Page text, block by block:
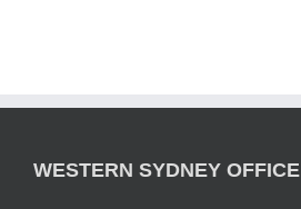
WESTERN SYDNEY OFFICE